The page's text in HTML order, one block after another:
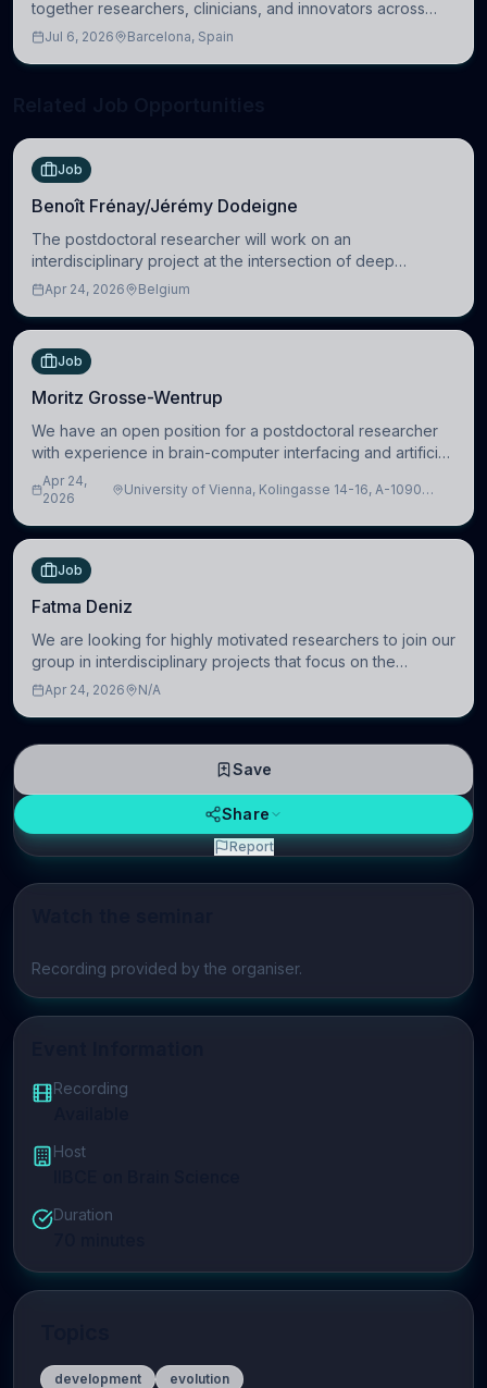
Play video
Recording provided by the organiser.
Recording
Host
Duration
development evolution
together researchers, clinicians, and innovators across
molecular, cellular, systems, cognitive, and clinical
Jul 6, 2026 Barcelona, Spain
Job
Benoît Frénay/Jérémy Dodeigne
The postdoctoral researcher will work on an
interdisciplinary project at the intersection of deep
learning and comparative politics. The candidate will work
Apr 24, 2026 Belgium
Job
Moritz Grosse-Wentrup
We have an open position for a postdoctoral researcher
with experience in brain-computer interfacing and artificial
intelligence to further advance our new class of Brain-
Artificial Intelligence (BAI)
Apr 24,
2026
University of Vienna, Kolingasse 14-16, A-1090
Job
Fatma Deniz
We are looking for highly motivated researchers to join our
group in interdisciplinary projects that focus on the
development of computational models to understand how
Apr 24, 2026 N/A
Save
Share
Report